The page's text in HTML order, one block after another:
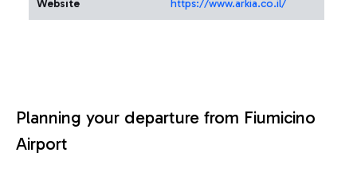
Website https://www.arkia.co.il/
Planning your departure from Fiumicino
Airport